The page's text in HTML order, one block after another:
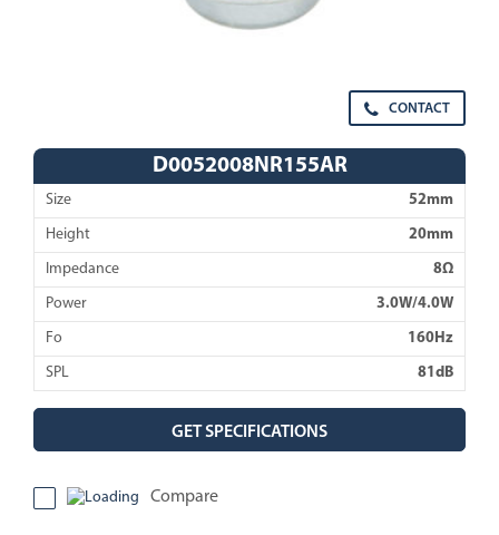
CONTACT
D0052008NR155AR
Size 52mm
Height 20mm
Impedance 8Ω
Power 3.0W/4.0W
Fo 160Hz
SPL 81dB
GET SPECIFICATIONS
Compare